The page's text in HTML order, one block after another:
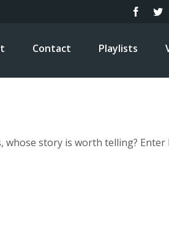
Contact Playlists
whose story is worth telling? Enter